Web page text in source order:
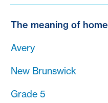
The meaning of home
Avery
New Brunswick
Grade 5